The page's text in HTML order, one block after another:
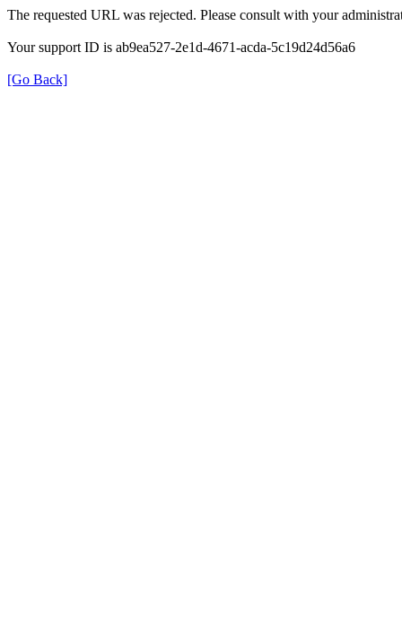
The requested URL was rejected. Please consult with your
Your support ID is ab9ea527-2e1d-4671-acda-5c19d24d56a6
[Go Back]